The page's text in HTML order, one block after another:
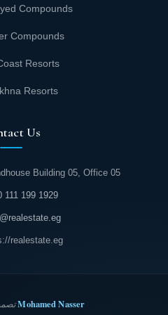
whole family to spend
Mall houses international
all tastes and
Settlement features a wide
and diverse stores
while offering exclusive
Compounds
Compounds
Resorts
Resorts
Us
Building 05, Office 05
111 199 1929
realestate.eg
تصميم وتسويق وإدارةMohamed Nasser